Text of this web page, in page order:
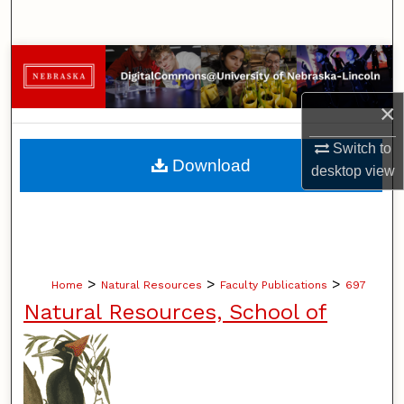
×
Switch to
desktopview
Browse Collections
My Account
About
Home > Natural Resources > Faculty Publications > 697
Natural Resources, School of
Download